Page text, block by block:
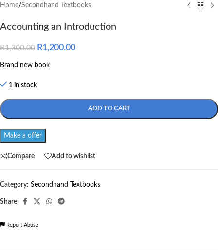
Home/Secondhand Textbooks
Accounting an Introduction
R1,300.00 R1,200.00
Brand new book
1 in stock
ADD TO CART
Make a offer
Compare Add to wishlist
Category: Secondhand Textbooks
Share:
Report Abuse